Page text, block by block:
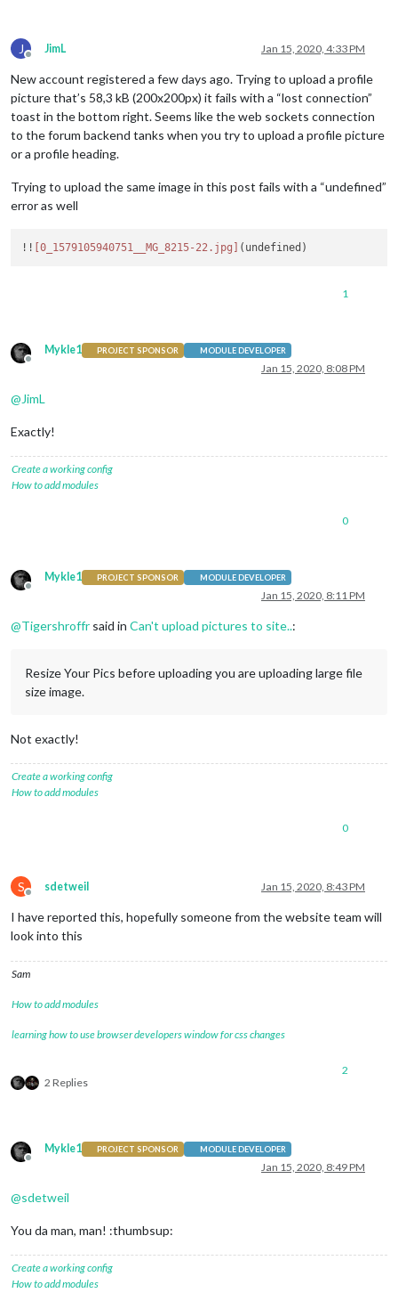
J
Offline
JimL Jan 15, 2020, 4:33 PM
New account registered a few days ago. Trying to upload a profile
picture that’s 58,3 kB (200x200px) it fails with a “lost connection”
toast in the bottom right. Seems like the web sockets connection
to the forum backend tanks when you try to upload a profile picture
or a profile heading.
Trying to upload the same image in this post fails with a “undefined”
error as well
!! [0_1579105940751__MG_8215-22.jpg]
1
Offline
Mykle1 PROJECT SPONSOR MODULE DEVELOPER
Jan 15, 2020, 8:08 PM
@JimL
Exactly!
Create a working config
How to add modules
0
Offline
Mykle1 PROJECT SPONSOR MODULE DEVELOPER
Jan 15, 2020, 8:11 PM
@Tigershroffr said in Can't upload pictures to site..:
Resize Your Pics before uploading you are uploading large file
size image.
Not exactly!
Create a working config
How to add modules
0
S
Offline
sdetweil Jan 15, 2020, 8:43 PM
I have reported this, hopefully someone from the website team will
look into this
Sam
How to add modules
learning how to use browser developers window for css changes
2 Replies
2
Offline
Mykle1 PROJECT SPONSOR MODULE DEVELOPER
Jan 15, 2020, 8:49 PM
@sdetweil
You da man, man! :thumbsup:
Create a working config
How to add modules